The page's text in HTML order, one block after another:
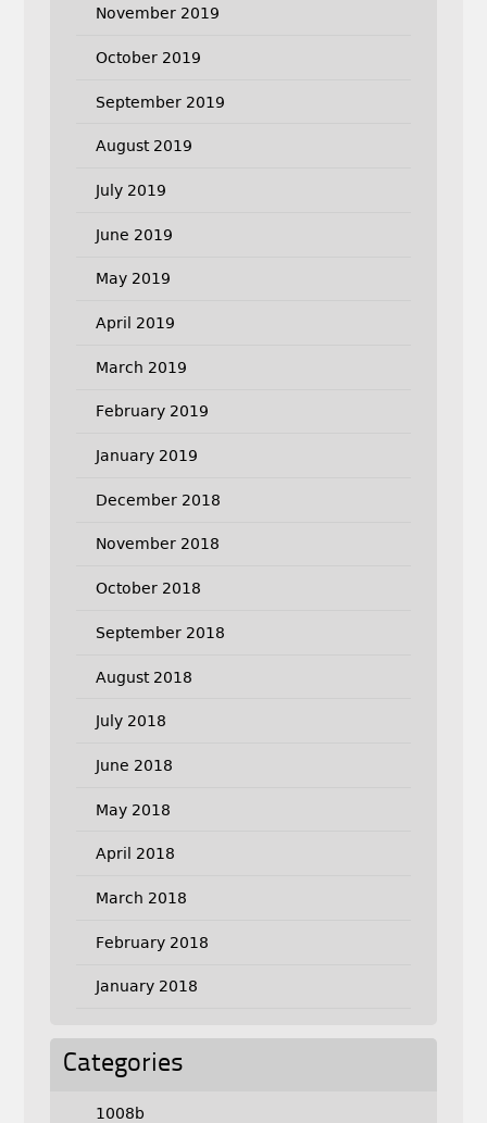
November 2019
October 2019
September 2019
August 2019
July 2019
June 2019
May 2019
April 2019
March 2019
February 2019
January 2019
December 2018
November 2018
October 2018
September 2018
August 2018
July 2018
June 2018
May 2018
April 2018
March 2018
February 2018
January 2018
Categories
1008b